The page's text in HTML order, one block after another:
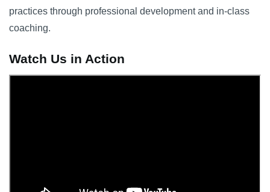
practices through professional development and in-class
coaching.
Watch Us in Action